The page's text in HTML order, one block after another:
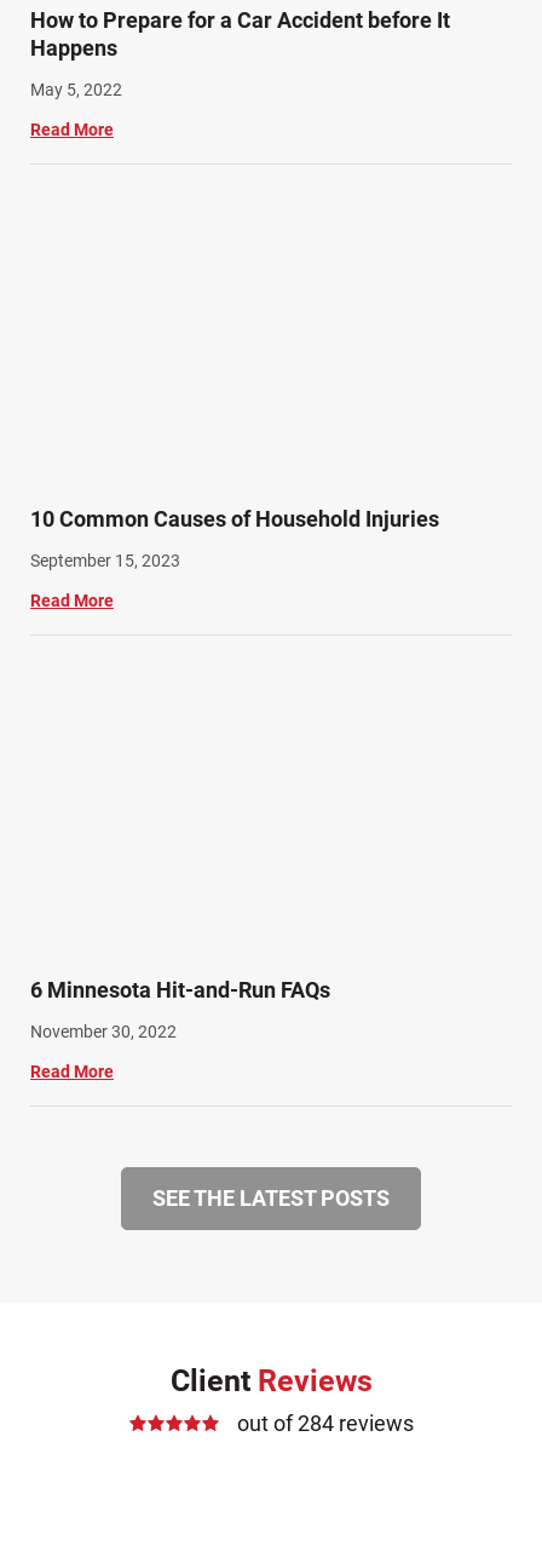
How to Prepare for a Car Accident before It
Happens
May 5, 2022
Read More
10 Common Causes of Household Injuries
September 15, 2023
Read More
6 Minnesota Hit-and-Run FAQs
November 30, 2022
Read More
SEE THE LATEST POSTS
Client Reviews
out of 284 reviews